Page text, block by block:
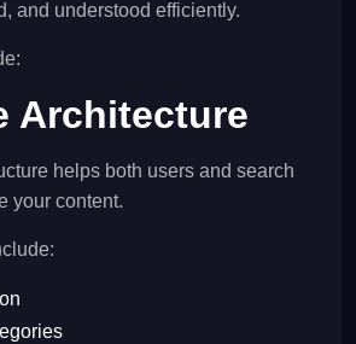
and understood efficiently.
Architecture
helps both users and search
your content.